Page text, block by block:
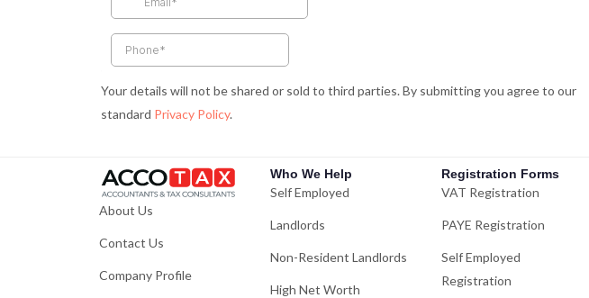
o
-
f
r
m
i
Your details will not be shared or sold to third parties. By submitting you agree to our
standard Privacy Policy.
About Us
Contact Us
Company Profile
Who We Help
Self Employed
Landlords
Non-Resident Landlords
High Net Worth
Registration Forms
VAT Registration
PAYE Registration
Self Employed
Registration